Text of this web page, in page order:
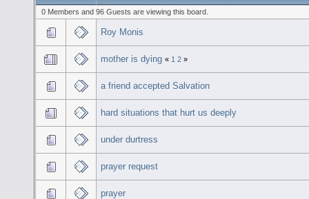
0 Members and 96 Guests are viewing this board.
Roy Monis
mother is dying « 1 2 »
a friend accepted Salvation
hard situations that hurt us deeply
under durtress
prayer request
prayer